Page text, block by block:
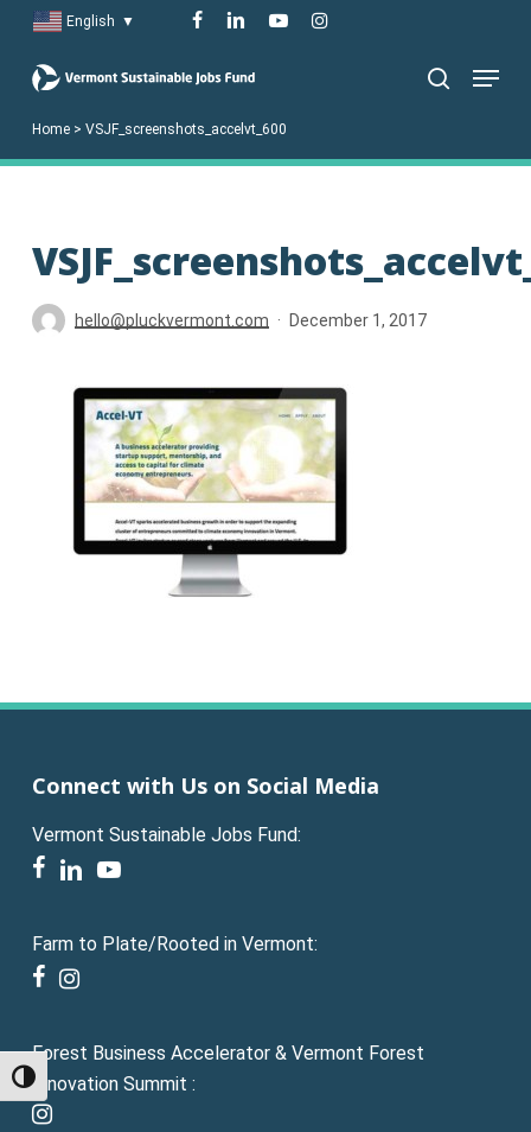
Toggle High Contrast
main
English ▼ facebook
linkedinyoutubeinstagram
Menu
Home> VSJF_screenshots_accelvt_600
hello@pluckvermont.com December 1, 2017
Connect with Us on Social Media
Vermont Sustainable Jobs Fund:
facebook
linkedinyoutube
Farm to Plate/Rooted in Vermont:
facebook
instagram
Forest Business Accelerator & Vermont Forest
Innovation Summit :
instagram